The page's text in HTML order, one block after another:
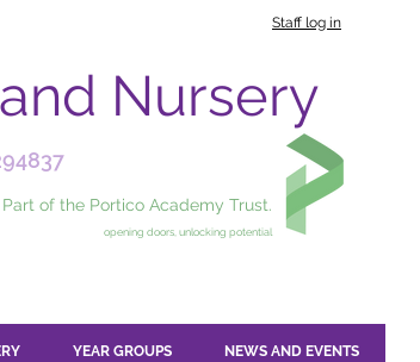
Staff log in
Nursery
Part of the Portico Academy Trust.
opening doors, unlocking potential
YEAR GROUPS NEWS AND EVENTS